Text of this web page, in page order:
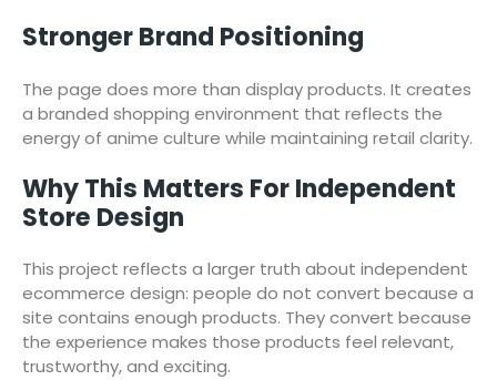
Stronger Brand Positioning
The page does more than display products. It creates
a branded shopping environment that reflects the
energy of anime culture while maintaining retail clarity.
Why This Matters For Independent
Store Design
This project reflects a larger truth about independent
ecommerce design: people do not convert because a
site contains enough products. They convert because
the experience makes those products feel relevant,
trustworthy, and exciting.